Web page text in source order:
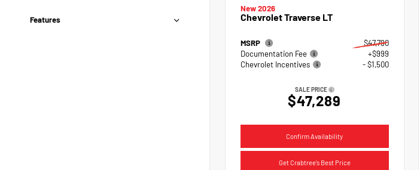
Features
New 2026
Chevrolet Traverse LT
MSRP
$47,790
Documentation Fee
+$999
Chevrolet Incentives
- $1,500
SALE PRICE
$47,289
Confirm Availability
Get Crabtree's Best Price